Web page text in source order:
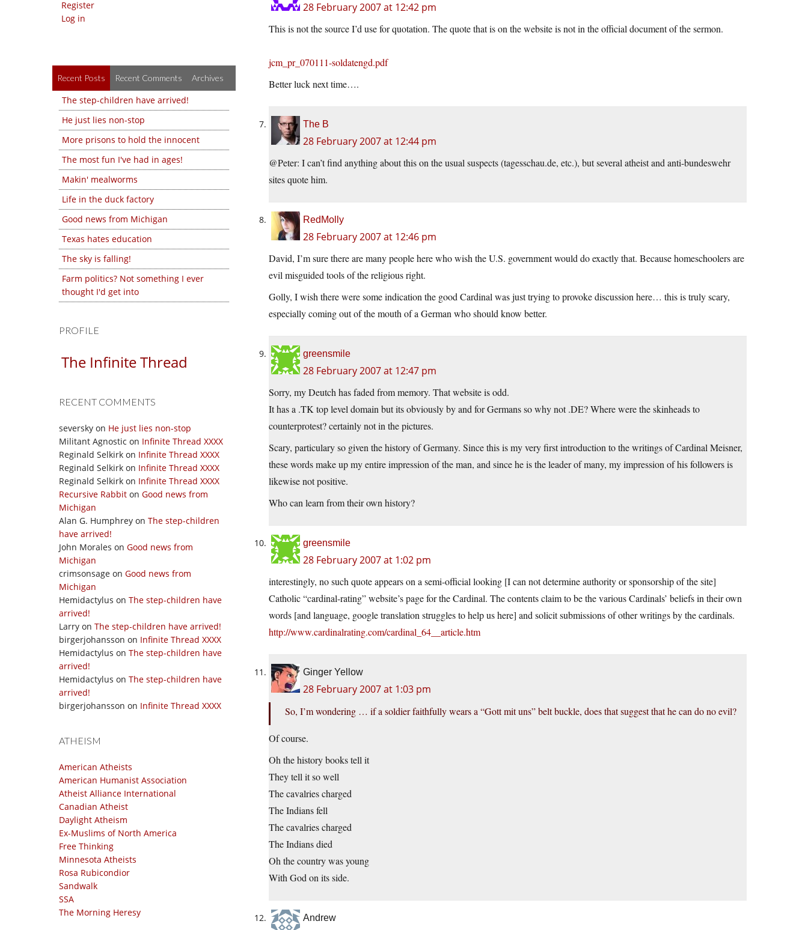
Register
Log in
Recent Posts Recent Comments Archives
The step-children have arrived!
He just lies non-stop
More prisons to hold the innocent
The most fun I've had in ages!
Makin' mealworms
Life in the duck factory
Good news from Michigan
Texas hates education
The sky is falling!
Farm politics? Not something I ever
thought I'd get into
PROFILE
The Infinite Thread
RECENT COMMENTS
seversky on He just lies non-stop
Militant Agnostic on Infinite Thread XXXX
Reginald Selkirk on Infinite Thread XXXX
Reginald Selkirk on Infinite Thread XXXX
Reginald Selkirk on Infinite Thread XXXX
Recursive Rabbit on Good news from
Michigan
Alan G. Humphrey on The step-children
have arrived!
John Morales on Good news from
Michigan
crimsonsage on Good news from
Michigan
Hemidactylus on The step-children have
arrived!
Larry on The step-children have arrived!
birgerjohansson on Infinite Thread XXXX
Hemidactylus on The step-children have
arrived!
Hemidactylus on The step-children have
arrived!
birgerjohansson on Infinite Thread XXXX
ATHEISM
American Atheists
American Humanist Association
Atheist Alliance International
Canadian Atheist
Daylight Atheism
Ex-Muslims of North America
Free Thinking
Minnesota Atheists
Rosa Rubicondior
Sandwalk
SSA
The Morning Heresy
28 February 2007 at 12:42 pm
This is not the source I’d use for quotation. The quote that is on the website is not in the official document of the sermon.
jcm_pr_070111-soldatengd.pdf
Better luck next time….
The B
28 February 2007 at 12:44 pm
@Peter: I can’t find anything about this on the usual suspects (tagesschau.de, etc.), but several atheist and anti-bundeswehr
sites quote him.
RedMolly
28 February 2007 at 12:46 pm
David, I’m sure there are many people here who wish the U.S. government would do exactly that. Because homeschoolers are
evil misguided tools of the religious right.
Golly, I wish there were some indication the good Cardinal was just trying to provoke discussion here… this is truly scary,
especially coming out of the mouth of a German who should know better.
greensmile
28 February 2007 at 12:47 pm
Sorry, my Deutch has faded from memory. That website is odd.
It has a .TK top level domain but its obviously by and for Germans so why not .DE? Where were the skinheads to
counterprotest? certainly not in the pictures.
Scary, particulary so given the history of Germany. Since this is my very first introduction to the writings of Cardinal Meisner,
these words make up my entire impression of the man, and since he is the leader of many, my impression of his followers is
likewise not positive.
Who can learn from their own history?
greensmile
28 February 2007 at 1:02 pm
interestingly, no such quote appears on a semi-official looking [I can not determine authority or sponsorship of the site]
Catholic “cardinal-rating” website’s page for the Cardinal. The contents claim to be the various Cardinals’ beliefs in their own
words [and language, google translation struggles to help us here] and solicit submissions of other writings by the cardinals.
http://www.cardinalrating.com/cardinal_64__article.htm
Ginger Yellow
28 February 2007 at 1:03 pm
So, I’m wondering … if a soldier faithfully wears a “Gott mit uns” belt buckle, does that suggest that he can do no evil?
Of course.
Oh the history books tell it
They tell it so well
The cavalries charged
The Indians fell
The cavalries charged
The Indians died
Oh the country was young
With God on its side.
Andrew